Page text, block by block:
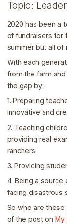
Topic:
2020 has been a
of fundraisers for
summer but all of
With each
from the farm and
the gap by:
1. Preparing
innovative and
2. Teaching
providing real
ranchers.
3. Providing
4. Being a source
facing disastrous
So who are these
of the post on My